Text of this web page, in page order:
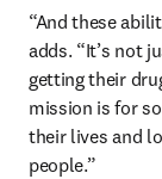
“And these
adds. “It’s not
getting their
mission is for
their lives and
people.”